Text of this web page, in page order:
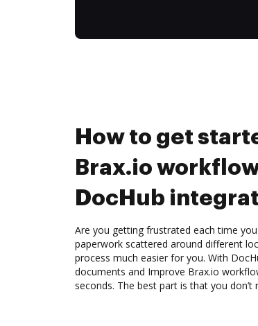
How to get
Brax.io
DocHub
Are you getting frustrated each time
paperwork scattered around different
process much easier for you. With
documents and Improve Brax.io
seconds. The best part is that you